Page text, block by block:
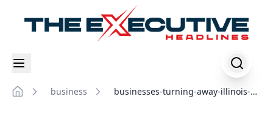
business
businesses-turning-away-illinois-